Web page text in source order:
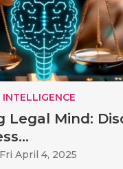
Legal Mind:
Fri April 4, 2025